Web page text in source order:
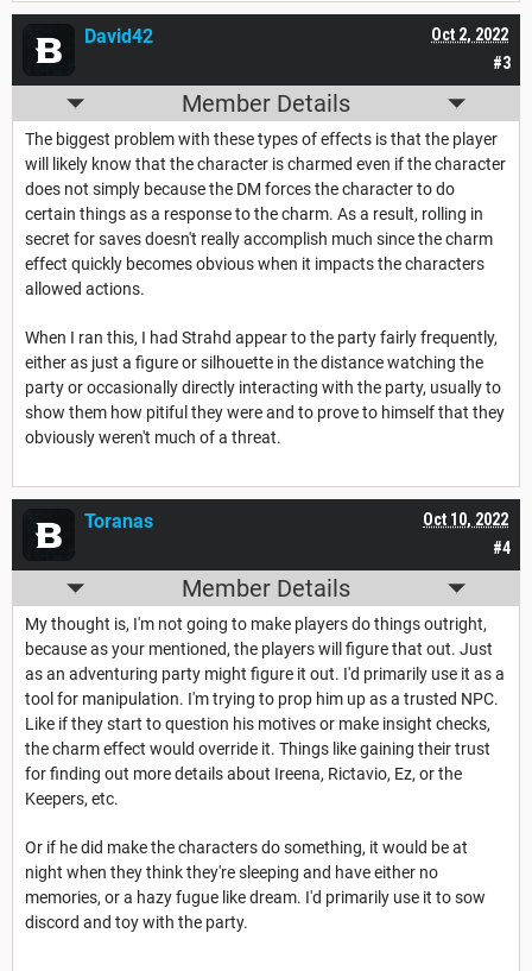
#3
Oct 2, 2022
David42
Member Details
The biggest problem with these types of effects is that the player
will likely know that the character is charmed even if the character
does not simply because the DM forces the character to do
certain things as a response to the charm. As a result, rolling in
secret for saves doesn't really accomplish much since the charm
effect quickly becomes obvious when it impacts the characters
allowed actions.
When I ran this, I had Strahd appear to the party fairly frequently,
either as just a figure or silhouette in the distance watching the
party or occasionally directly interacting with the party, usually to
show them how pitiful they were and to prove to himself that they
obviously weren't much of a threat.
#4
Oct 10, 2022
Toranas
Member Details
My thought is, I'm not going to make players do things outright,
because as your mentioned, the players will figure that out. Just
as an adventuring party might figure it out. I'd primarily use it as a
tool for manipulation. I'm trying to prop him up as a trusted NPC.
Like if they start to question his motives or make insight checks,
the charm effect would override it. Things like gaining their trust
for finding out more details about Ireena, Rictavio, Ez, or the
Keepers, etc.
Or if he did make the characters do something, it would be at
night when they think they're sleeping and have either no
memories, or a hazy fugue like dream. I'd primarily use it to sow
discord and toy with the party.